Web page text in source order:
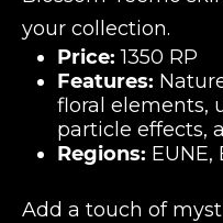
your collection.
Price: 1350 RP
Features:
floral elements,
particle effects,
Regions: EUNE,
Add a touch of